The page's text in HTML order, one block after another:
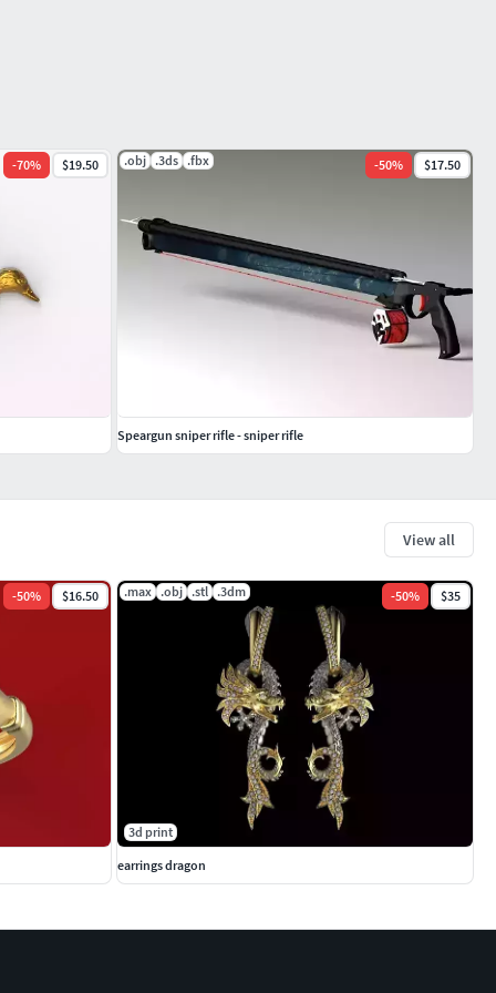
View all
-50% $16.50 .max .obj .stl .3dm -50% $35
3d print
earrings dragon
-70% $19.50 .obj .3ds .fbx -50% $17.50
Speargun sniper rifle - sniper rifle